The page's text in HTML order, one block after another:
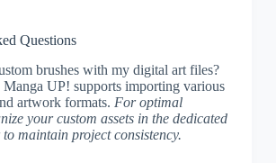
Questions
brushes with my digital art files?
UP! supports importing various
artwork formats. For optimal
your custom assets in the dedicated
maintain project consistency.